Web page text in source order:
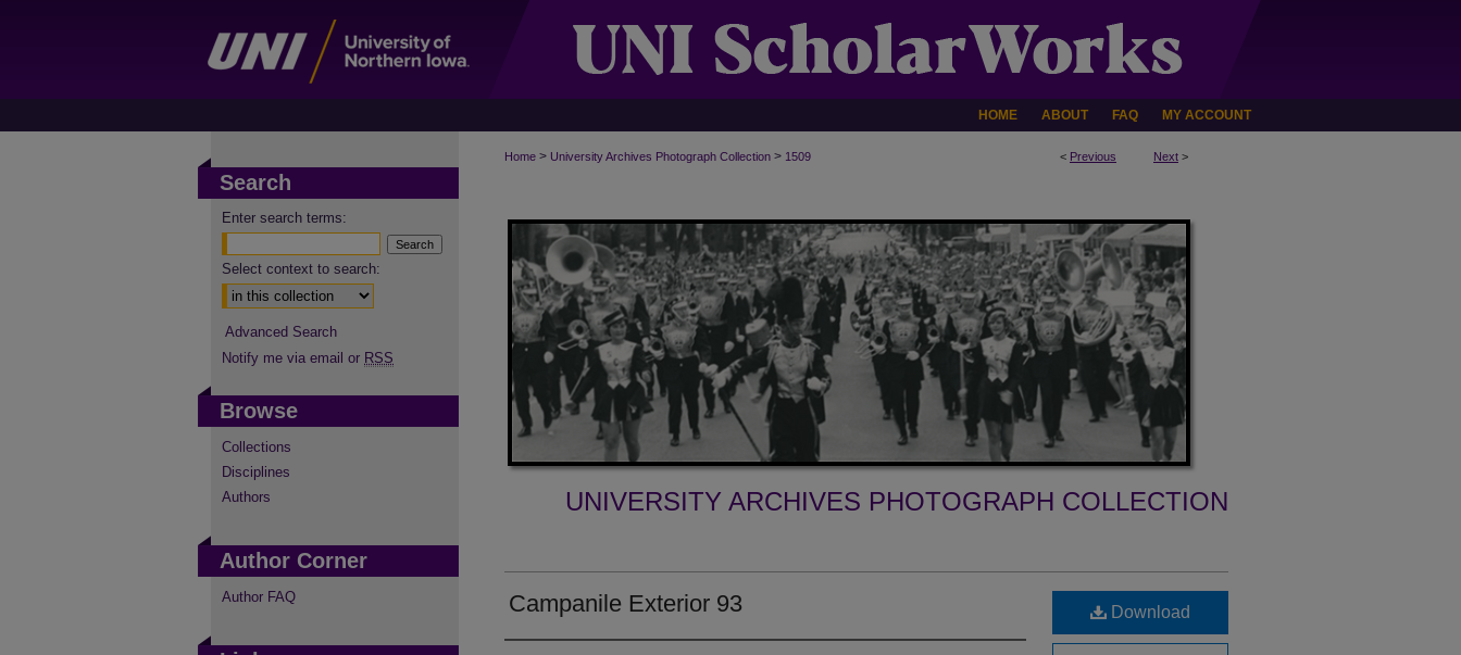
HOME ABOUT FAQ MY ACCOUNT
< Previous Next >
Home > University Archives Photograph Collection > 1509
UNIVERSITY ARCHIVES PHOTOGRAPH COLLECTION
Campanile Exterior 93 Download
Search
Enter search terms:
Select context to search:
Advanced Search
Notify me via email or RSS
Browse
Collections
Disciplines
Authors
Author Corner
Author FAQ